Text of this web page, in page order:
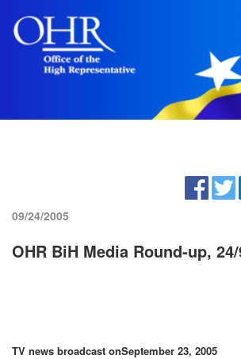
09/24/2005
OHR BiH Media Round-up,
TV news broadcast onSeptember 23, 2005